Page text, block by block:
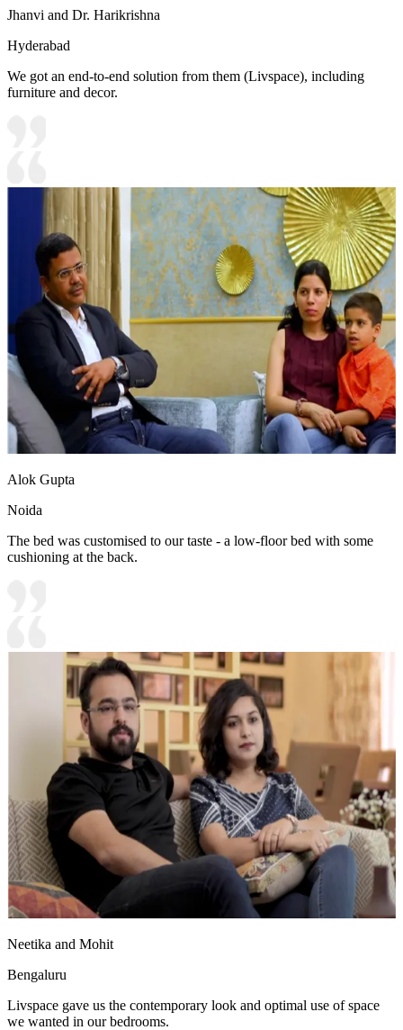
Jhanvi and Dr. Harikrishna
Hyderabad
We got an end-to-end solution from them (Livspace), including
furniture and decor.
Alok Gupta
Noida
The bed was customised to our taste - a low-floor bed with some
cushioning at the back.
Neetika and Mohit
Bengaluru
Livspace gave us the contemporary look and optimal use of space
we wanted in our bedrooms.